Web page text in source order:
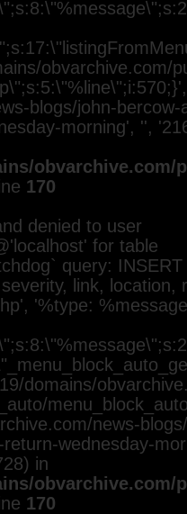
obvarchive.com/
blogs/john-bercow-
morning', '',
170
denied to user
for table
query:
link, location,
'%type:
domains/
news-
wednesday-
in
170